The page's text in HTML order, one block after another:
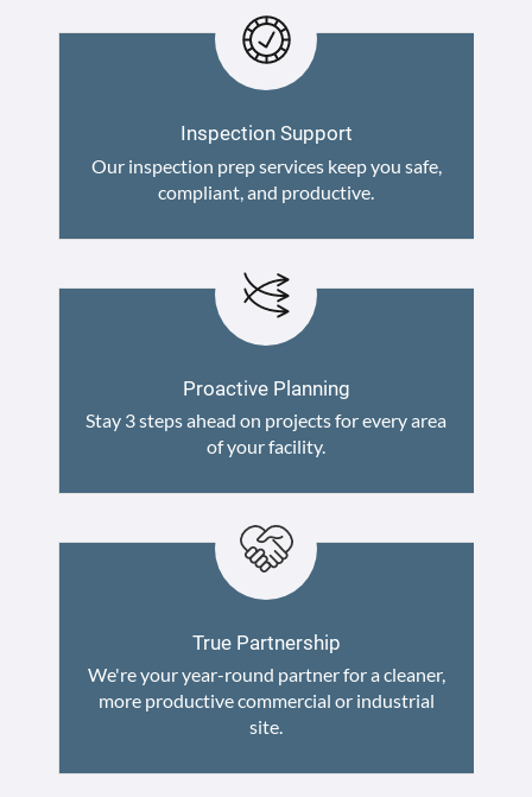
Inspection Support
Our inspection prep services keep you safe,
compliant, and productive.
Proactive Planning
Stay 3 steps ahead on projects for every area
of your facility.
True Partnership
We're your year-round partner for a cleaner,
more productive commercial or industrial
site.